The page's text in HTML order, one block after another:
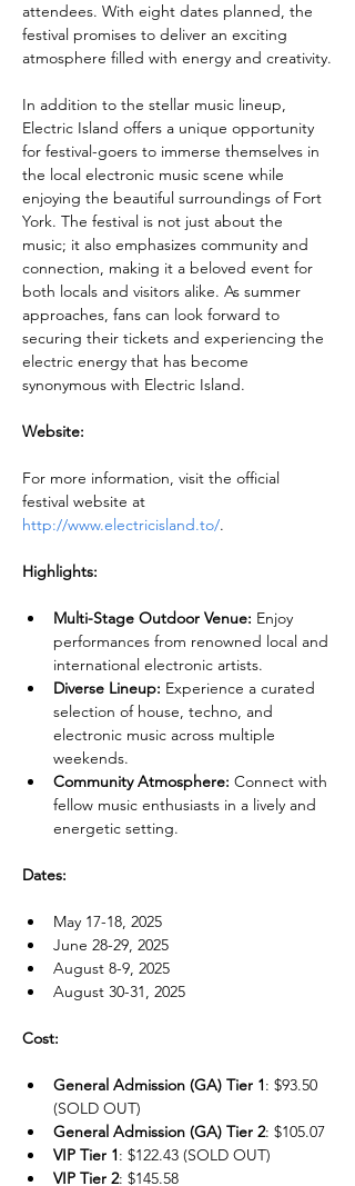
attendees. With eight dates planned, the
festival promises to deliver an exciting
atmosphere filled with energy and creativity.
In addition to the stellar music lineup,
Electric Island offers a unique opportunity
for festival-goers to immerse themselves in
the local electronic music scene while
enjoying the beautiful surroundings of Fort
York. The festival is not just about the
music; it also emphasizes community and
connection, making it a beloved event for
both locals and visitors alike. As summer
approaches, fans can look forward to
securing their tickets and experiencing the
electric energy that has become
synonymous with Electric Island.
Website:
For more information, visit the official
festival website at
http://www.electricisland.to/.
Highlights:
Multi-Stage Outdoor Venue: Enjoy
performances from renowned local and
international electronic artists.
Diverse Lineup: Experience a curated
selection of house, techno, and
electronic music across multiple
weekends.
Community Atmosphere: Connect with
fellow music enthusiasts in a lively and
energetic setting.
Dates:
May 17-18, 2025
June 28-29, 2025
August 8-9, 2025
August 30-31, 2025
Cost:
General Admission (GA) Tier 1: $93.50
(SOLD OUT)
General Admission (GA) Tier 2: $105.07
VIP Tier 1: $122.43 (SOLD OUT)
VIP Tier 2: $145.58